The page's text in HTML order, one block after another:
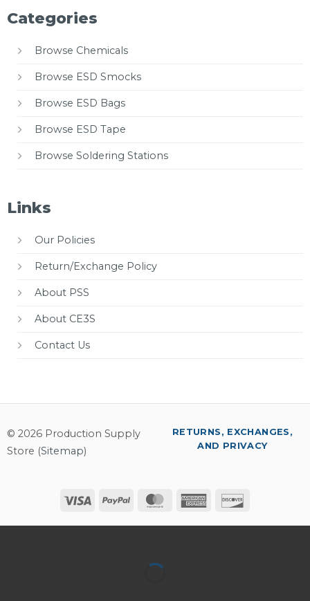
Categories
Browse Chemicals
Browse ESD Smocks
Browse ESD Bags
Browse ESD Tape
Browse Soldering Stations
Links
Our Policies
Return/Exchange Policy
About PSS
About CE3S
Contact Us
© 2026 Production Supply
Store (Sitemap)
Visa PayPal MasterCardAmerican
RETURNS, EXCHANGES,
AND PRIVACY